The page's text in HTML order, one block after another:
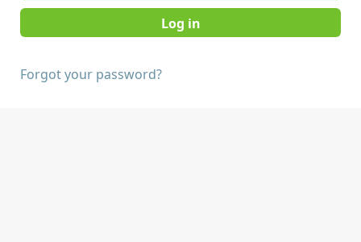
Forgot your password?